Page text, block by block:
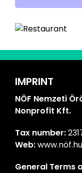
IMPRINT
NÖF Nemzeti
Nonprofit Kft.
Tax number:
Web:www.nöf.hu
General Terms